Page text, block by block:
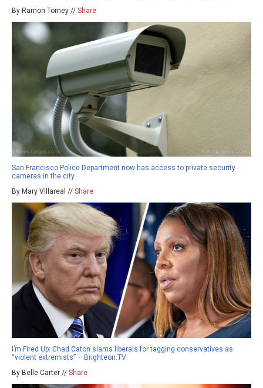
By Ramon Tomey // Share
San Francisco Police Department now has access to private security
cameras in the city
By Mary Villareal // Share
I’m Fired Up: Chad Caton slams liberals for tagging conservatives as
“violent extremists” – Brighteon.TV
By Belle Carter // Share